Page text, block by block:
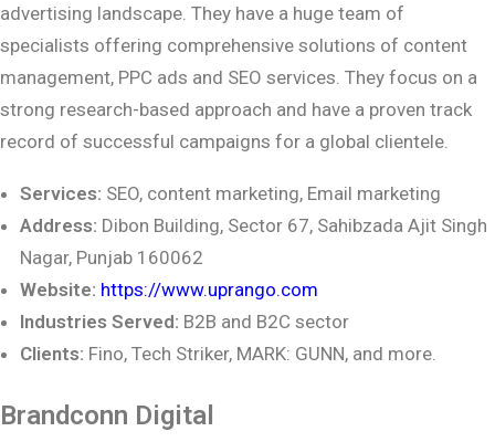
advertising landscape. They have a huge team of
specialists offering comprehensive solutions of content
management, PPC ads and SEO services. They focus on a
strong research-based approach and have a proven track
record of successful campaigns for a global clientele.
Services: SEO, content marketing, Email marketing
Address: Dibon Building, Sector 67, Sahibzada Ajit Singh
Nagar, Punjab 160062
Website: https://www.uprango.com
Industries Served: B2B and B2C sector
Clients: Fino, Tech Striker, MARK: GUNN, and more.
Brandconn Digital